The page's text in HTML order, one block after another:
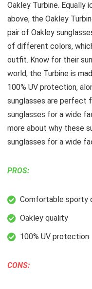
Oakley Turbine. Equally
above, the Oakley
pair of Oakley
of different colors,
outfit. Know for their
world, the Turbine is
100% UV protection,
sunglasses are perfect
sunglasses for a wide
more about why these
sunglasses for a wide
PROS:
Comfortable sporty
Oakley quality
100% UV protection
CONS: